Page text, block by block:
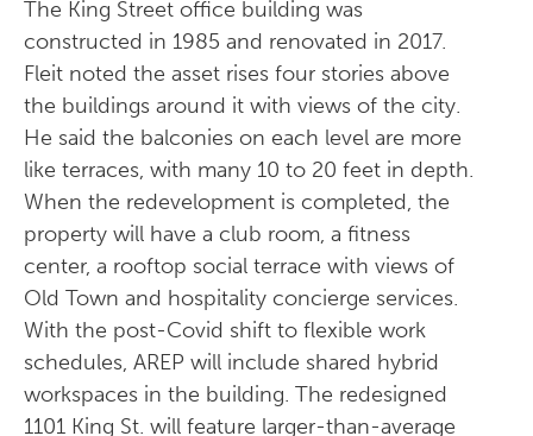
The King Street office building was
constructed in 1985 and renovated in 2017.
Fleit noted the asset rises four stories above
the buildings around it with views of the city.
He said the balconies on each level are more
like terraces, with many 10 to 20 feet in depth.
When the redevelopment is completed, the
property will have a club room, a fitness
center, a rooftop social terrace with views of
Old Town and hospitality concierge services.
With the post-Covid shift to flexible work
schedules, AREP will include shared hybrid
workspaces in the building. The redesigned
1101 King St. will feature larger-than-average